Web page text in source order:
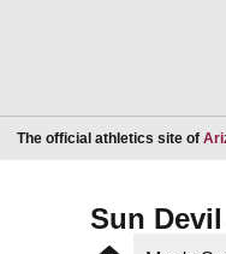
The official athletics site of
Sun